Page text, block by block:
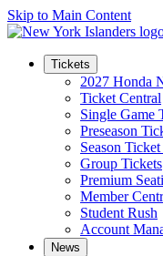
Skip to Main Content
Tickets
2027 Honda
Ticket Central
Single Game
Preseason
Season
Group Tickets
Premium
Member
Student Rush
Account
News